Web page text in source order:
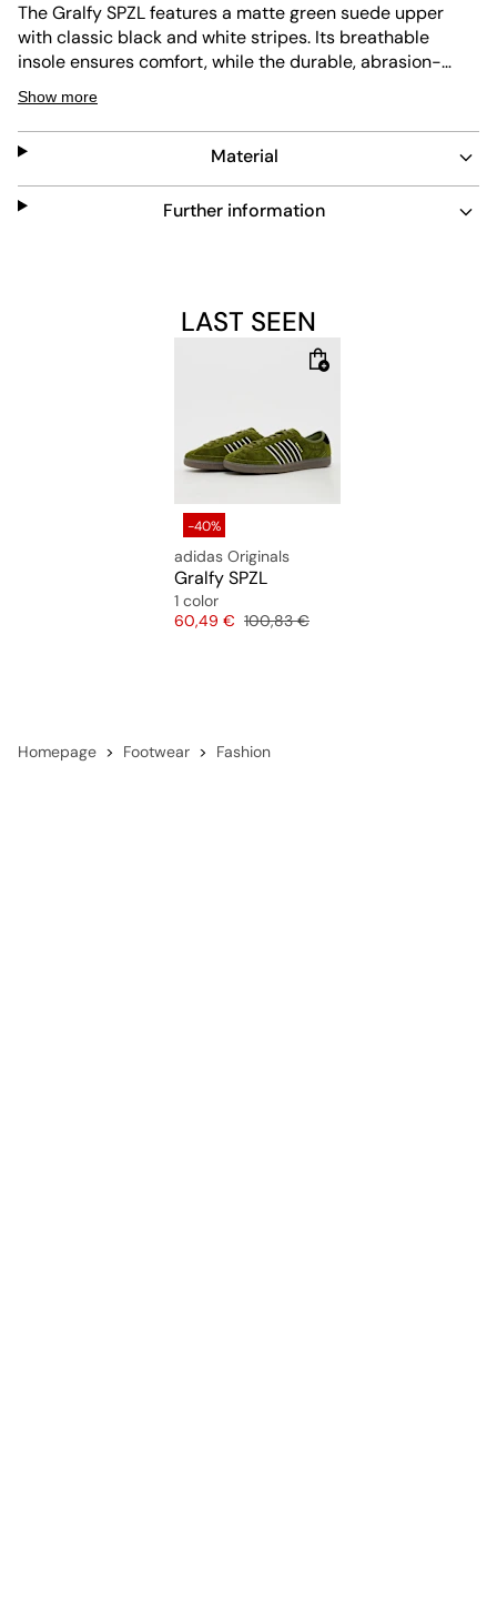
The Gralfy SPZL features a matte green suede upper
with classic black and white stripes. Its breathable
insole ensures comfort, while the durable, abrasion-
resistant outsole offers flexibility and shock absorption.
This low-cut sneaker combines easy maintenance with
timeless design, perfect for everyday wear.
Show more
Material
Further information
LAST SEEN
-40%
adidas Originals
Gralfy SPZL
1 color
Price
60,49 € Original price
100,83 €
Homepage Footwear Fashion